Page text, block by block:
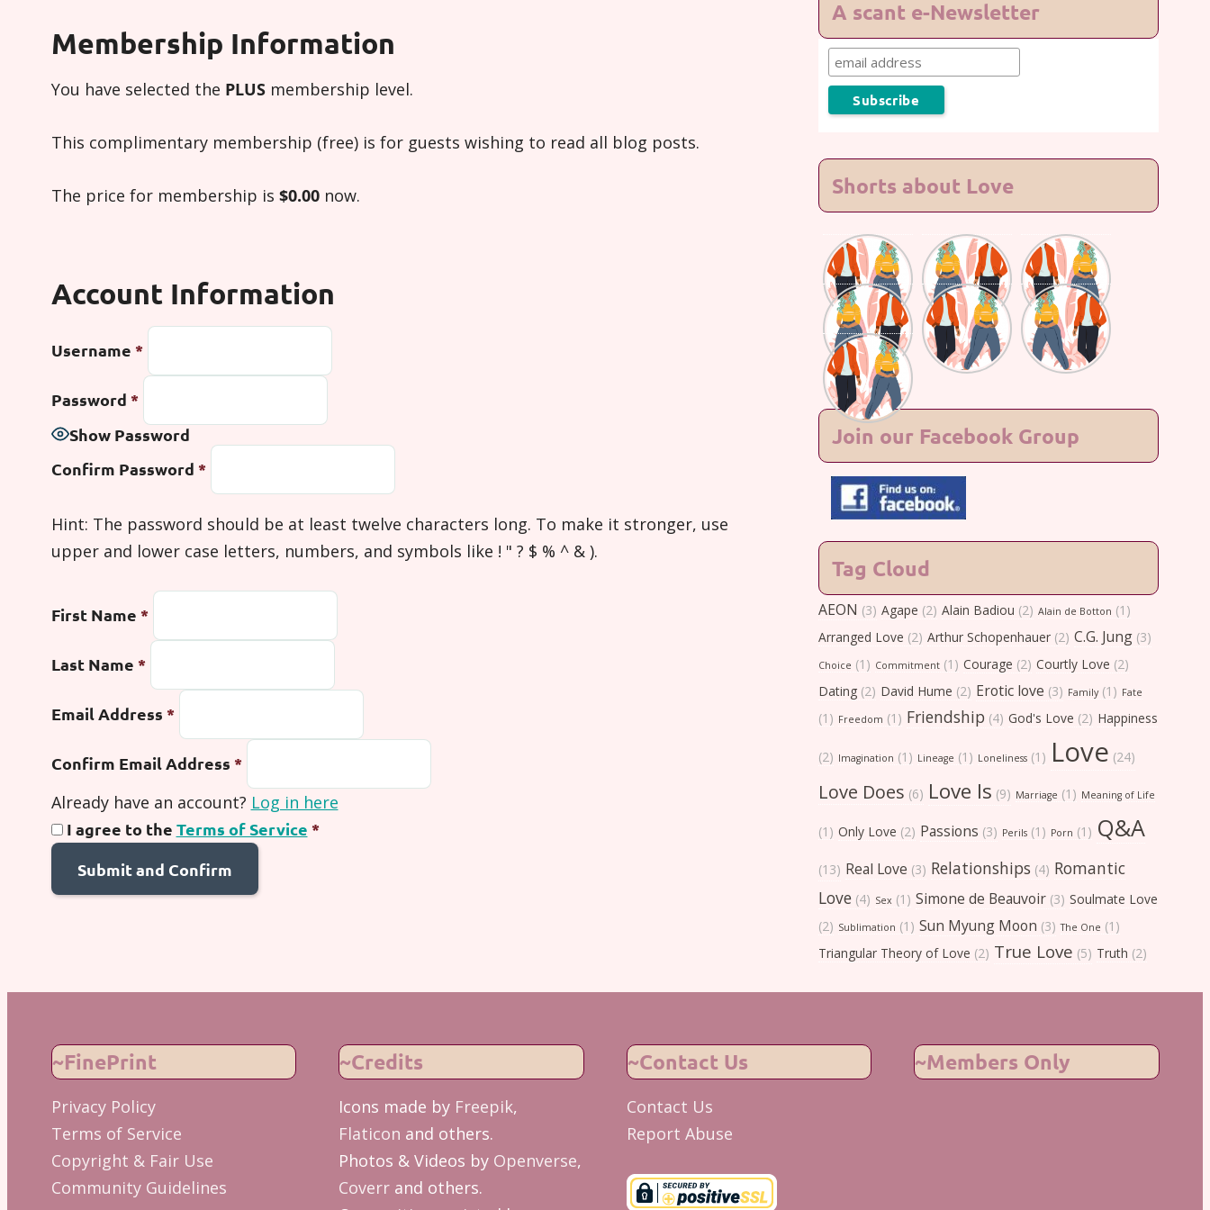
Membership Information
You have selected the PLUSmembership level.
This complimentary membership (free) is for guests wishing to read all blog posts.
The price for membership is $0.00now.
Account Information
Username *
Password *
Show Password
Confirm Password *
Hint: The password should be at least twelve characters long. To make it stronger, use
upper and lower case letters, numbers, and symbols like ! " ? $ % ^ & ).
First Name *
Last Name *
Email Address *
Confirm Email Address *
Already have an account? Log in here
I agree to the Terms of Service *
A scant e-Newsletter
Shorts about Love
Lasting
Love #7
Lasting
Love #6
Lasting
Love #5
Lasting
Love #4
Lasting
Love #3
Lasting
Love #2
Lasting
Love #1
Join our Facebook Group
Tag Cloud
AEON (3) Agape (2) Alain Badiou (2) Alain de Botton (1)
Arranged Love (2) Arthur Schopenhauer(2) C.G. Jung(3)
Choice (1) Commitment(1) Courage (2) Courtly Love (2)
Dating(2) David Hume (2) Erotic love (3) Family(1) Fate
(1) Freedom (1) Friendship (4) God's Love (2) Happiness
(2) Imagination (1) Lineage (1) Loneliness(1) Love (24)
Love Does (6) Love Is (9) Marriage (1) Meaning of Life
(1) Only Love (2) Passions (3) Perils(1) Porn (1) Q&A
(13) Real Love (3) Relationships (4) Romantic
Love(4) Sex (1) Simone de Beauvoir(3) Soulmate Love
(2) Sublimation (1) Sun Myung Moon (3) The One (1)
Triangular Theory of Love (2) True Love (5) Truth (2)
~FinePrint
Privacy Policy
Terms of Service
Copyright & Fair Use
Community Guidelines
~Credits
Icons made by Freepik,
Flaticon and others.
Photos & Videos by Openverse,
Coverr and others.
~Contact Us
Contact Us
Report Abuse
~Members Only